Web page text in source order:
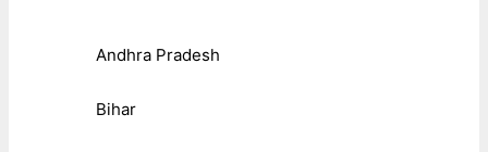
Andhra Pradesh
Bihar